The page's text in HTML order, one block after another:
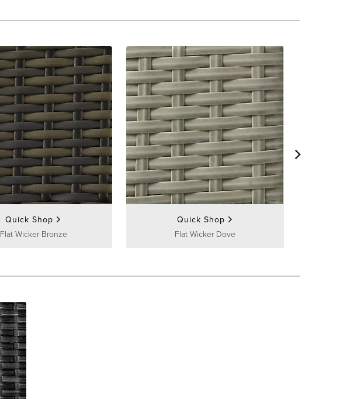
Quick Shop
Flat Wicker Bronze
Quick Shop
Flat Wicker Dove